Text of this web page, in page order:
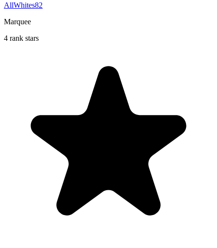
AllWhites82
Marquee
4 rank stars